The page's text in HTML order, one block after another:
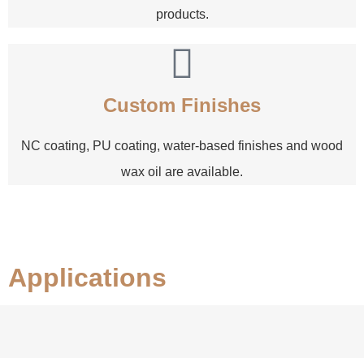
products.
Custom Finishes
NC coating, PU coating, water-based finishes and wood
wax oil are available.
Applications